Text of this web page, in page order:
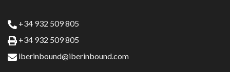
+34 932 509 805
+34 932 509 805
iberinbound@iberinbound.com